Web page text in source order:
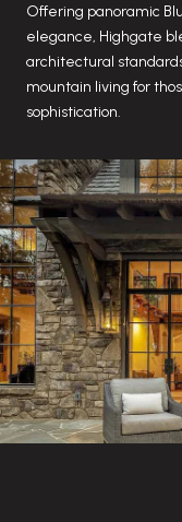
Offering panoramic
elegance, Highgate
architectural
mountain living for
sophistication.